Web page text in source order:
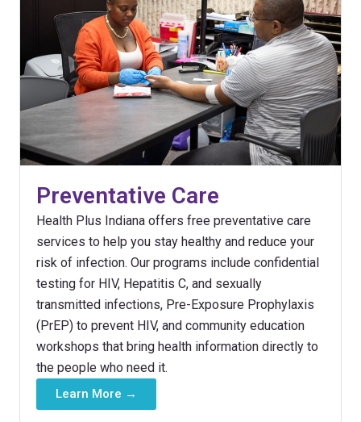
Preventative Care
Health Plus Indiana offers free preventative care
services to help you stay healthy and reduce your
risk of infection. Our programs include confidential
testing for HIV, Hepatitis C, and sexually
transmitted infections, Pre-Exposure Prophylaxis
(PrEP) to prevent HIV, and community education
workshops that bring health information directly to
the people who need it.
Learn More →